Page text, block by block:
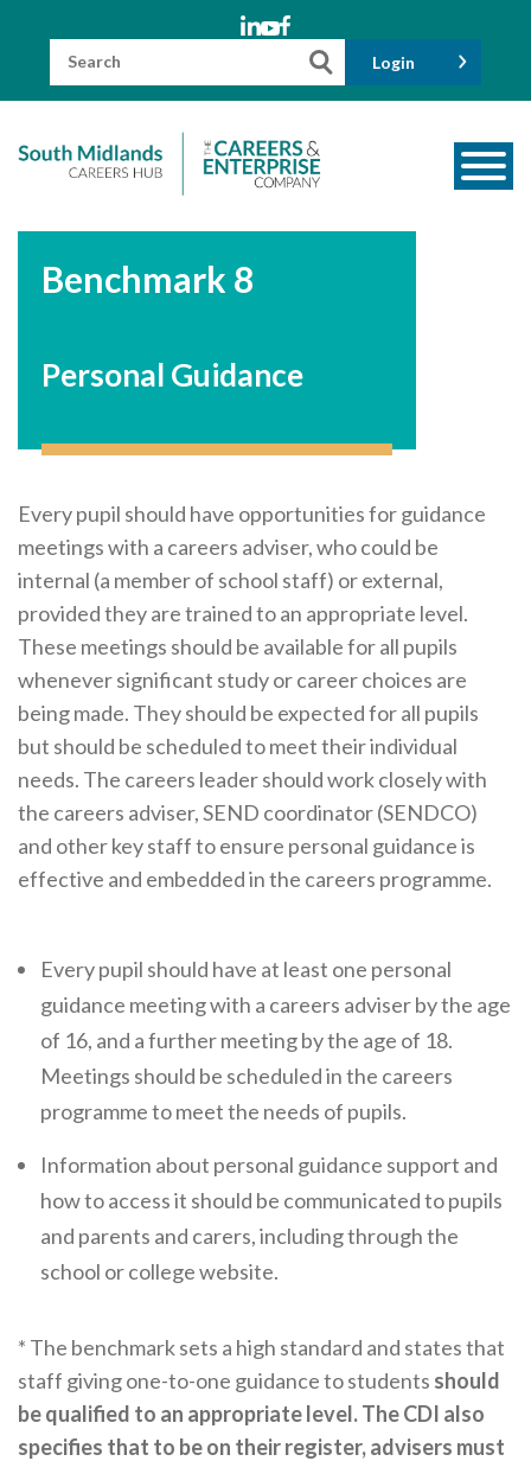
Search
Login
About us
Meet the Team
Information for Parents and Carers
Industry Champions
Industry Partners
Cornerstone Employers
Volunteering Opportunities
Modern Work Experience
Schools & Colleges
Careers Leaders
Senior Leaders/Governors
Request a Volunteer
News & Events
Partner News / Events
Hub CPD and Masterclasses
Contact us
Benchmark 8
Personal Guidance
Every pupil should have opportunities for guidance
meetings with a careers adviser, who could be
internal (a member of school staff) or external,
provided they are trained to an appropriate level.
These meetings should be available for all pupils
whenever significant study or career choices are
being made. They should be expected for all pupils
but should be scheduled to meet their individual
needs. The careers leader should work closely with
the careers adviser, SEND coordinator (SENDCO)
and other key staff to ensure personal guidance is
effective and embedded in the careers programme.
Every pupil should have at least one personal
guidance meeting with a careers adviser by the age
of 16, and a further meeting by the age of 18.
Meetings should be scheduled in the careers
programme to meet the needs of pupils.
Information about personal guidance support and
how to access it should be communicated to pupils
and parents and carers, including through the
school or college website.
* The benchmark sets a high standard and states that
staff giving one-to-one guidance to students should
be qualified to an appropriate level. The CDI also
specifies that to be on their register, advisers must